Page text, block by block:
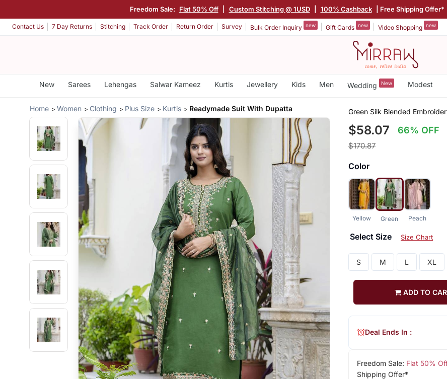
Freedom Sale: Flat 50% Off Custom Stitching @ 1USD 100% Cashback | Free Shipping Offer*
Contact Us 7 Day Returns Stitching Track Order Return Order Survey Bulk Order Inquiry new Gift Cards new Video Shopping new
New Sarees Lehengas Salwar Kameez Kurtis Jewellery Kids Men Wedding New Modest
Home Women Clothing Plus Size Kurtis Readymade Suit With Dupatta Green Silk Blended
$58.07 66% OFF
$170.87
Color
Yellow Green Peach
Select Size Size Chart
S M L XL
ADD TO
Freedom Sale: Flat 50%
Shipping Offer*
Deal Ends In :